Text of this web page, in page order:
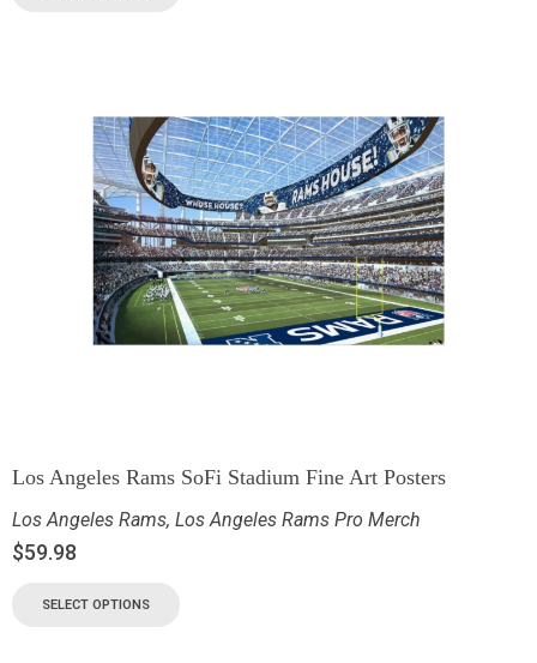
Los Angeles Rams SoFi Stadium Fine Art Posters
Los Angeles Rams, Los Angeles Rams Pro Merch
$59.98
SELECT OPTIONS